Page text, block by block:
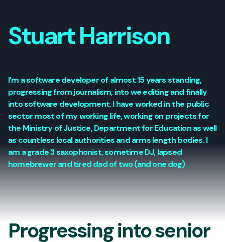
Stuart Harrison
I'm a software developer of almost 15 years standing,
progressing from journalism, into we editing and finally
into software development. I have worked in the public
sector most of my working life, working on projects for
the Ministry of Justice, Department for Education as well
as countless local authorities and arms length bodies. I
am a grade 3 saxophonist, sometime DJ, lapsed
homebrewer and tired dad of two (and one dog)
Progressing into senior